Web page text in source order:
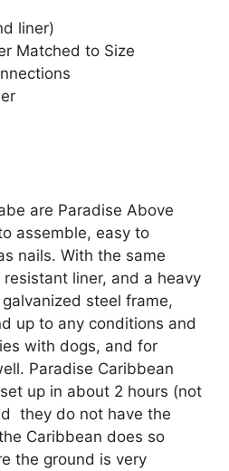
liner)
Matched to Size
are Paradise Above
assemble, easy to
nails. With the same
liner, and a heavy
steel frame,
up to any conditions and
with dogs, and for
Paradise Caribbean
up in about 2 hours (not
they do not have the
Caribbean does so
the ground is very